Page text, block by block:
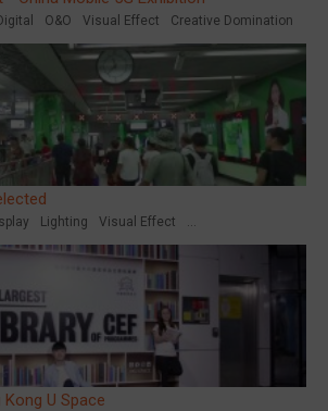
O&O Visual Effect Creative Domination
Lighting
Visual Effect
U Space